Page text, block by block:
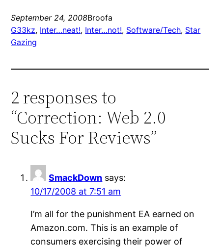
September 24, 2008Broofa
G33kz, Inter…neat!, Inter…not!, Software/Tech, Star
Gazing
2 responses to
“Correction: Web 2.0
Sucks For Reviews”
SmackDown says:
10/17/2008 at 7:51 am
I’m all for the punishment EA earned on
Amazon.com. This is an example of
consumers exercising their power of